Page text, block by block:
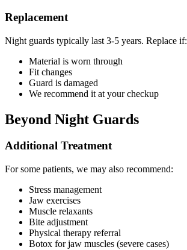
Replacement
Night guards typically last 3-5 years. Replace if:
Material is worn through
Fit changes
Guard is damaged
We recommend it at your checkup
Beyond Night Guards
Additional Treatment
For some patients, we may also recommend:
Stress management
Jaw exercises
Muscle relaxants
Bite adjustment
Physical therapy referral
Botox for jaw muscles (severe cases)